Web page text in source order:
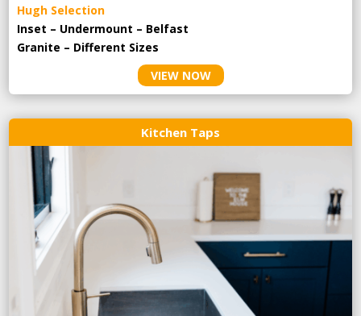
Hugh Selection
Inset – Undermount – Belfast
Granite – Different Sizes
VIEW NOW
Kitchen Taps